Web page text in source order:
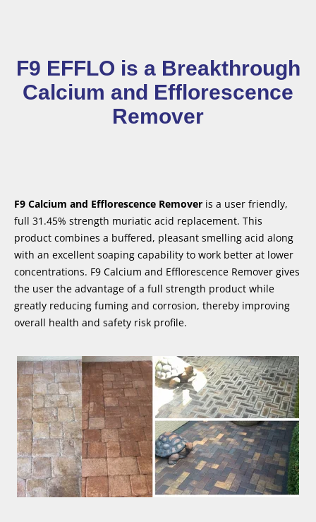
F9 EFFLO is a Breakthrough
Calcium and Efflorescence
Remover
F9 Calcium and Efflorescence Remover is a user friendly,
full 31.45% strength muriatic acid replacement. This
product combines a buffered, pleasant smelling acid along
with an excellent soaping capability to work better at lower
concentrations. F9 Calcium and Efflorescence Remover gives
the user the advantage of a full strength product while
greatly reducing fuming and corrosion, thereby improving
overall health and safety risk profile.